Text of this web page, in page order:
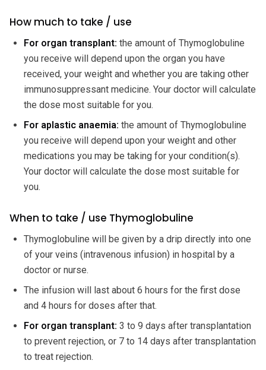
How much to take / use
For organ transplant: the amount of Thymoglobuline
you receive will depend upon the organ you have
received, your weight and whether you are taking other
immunosuppressant medicine. Your doctor will calculate
the dose most suitable for you.
For aplastic anaemia: the amount of Thymoglobuline
you receive will depend upon your weight and other
medications you may be taking for your condition(s).
Your doctor will calculate the dose most suitable for
you.
When to take / use Thymoglobuline
Thymoglobuline will be given by a drip directly into one
of your veins (intravenous infusion) in hospital by a
doctor or nurse.
The infusion will last about 6 hours for the first dose
and 4 hours for doses after that.
For organ transplant: 3 to 9 days after transplantation
to prevent rejection, or 7 to 14 days after transplantation
to treat rejection.